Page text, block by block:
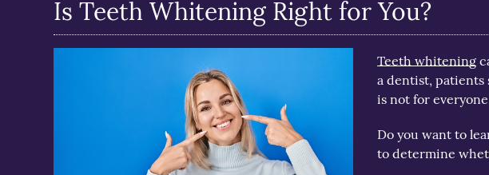
Is Teeth Whitening Right for You?
Teeth whitening
a dentist,
is not for
Do you want to
to determine